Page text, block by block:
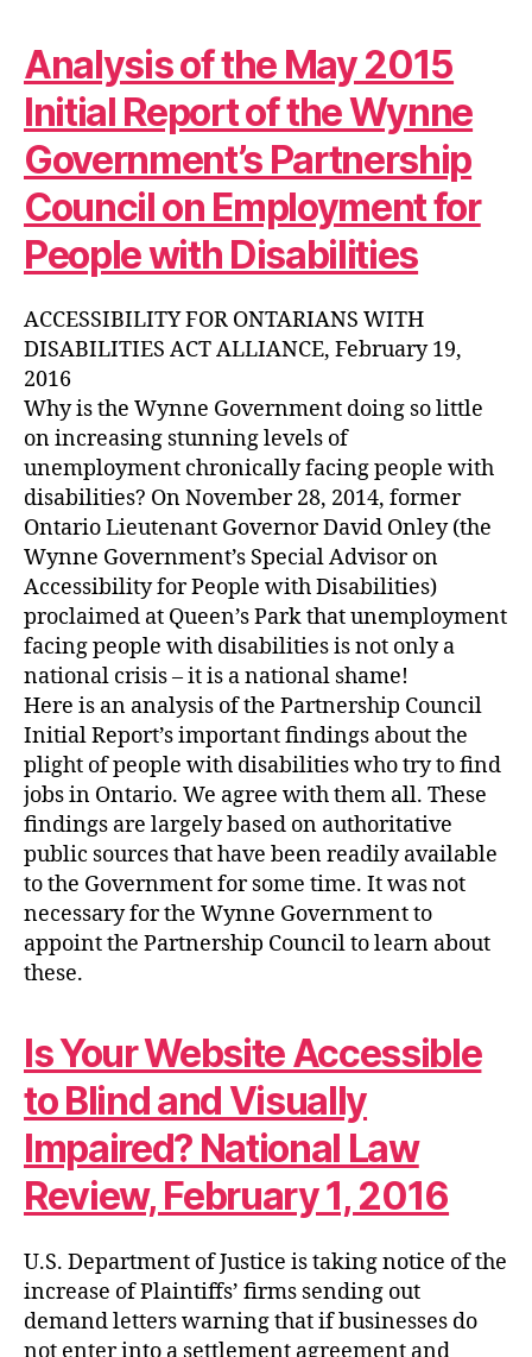
Analysis of the May 2015
Initial Report of the Wynne
Government’s Partnership
Council on Employment for
People with Disabilities
ACCESSIBILITY FOR ONTARIANS WITH
DISABILITIES ACT ALLIANCE, February 19,
2016
Why is the Wynne Government doing so little
on increasing stunning levels of
unemployment chronically facing people with
disabilities? On November 28, 2014, former
Ontario Lieutenant Governor David Onley (the
Wynne Government’s Special Advisor on
Accessibility for People with Disabilities)
proclaimed at Queen’s Park that unemployment
facing people with disabilities is not only a
national crisis – it is a national shame!
Here is an analysis of the Partnership Council
Initial Report’s important findings about the
plight of people with disabilities who try to find
jobs in Ontario. We agree with them all. These
findings are largely based on authoritative
public sources that have been readily available
to the Government for some time. It was not
necessary for the Wynne Government to
appoint the Partnership Council to learn about
these.
Is Your Website Accessible
to Blind and Visually
Impaired? National Law
Review, February 1, 2016
U.S. Department of Justice is taking notice of the
increase of Plaintiffs’ firms sending out
demand letters warning that if businesses do
not enter into a settlement agreement and